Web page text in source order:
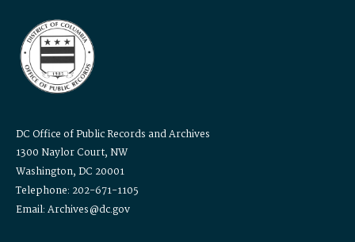
DC Office of Public Records and Archives
1300 Naylor Court, NW
Washington, DC 20001
Telephone: 202-671-1105
Email: Archives@dc.gov